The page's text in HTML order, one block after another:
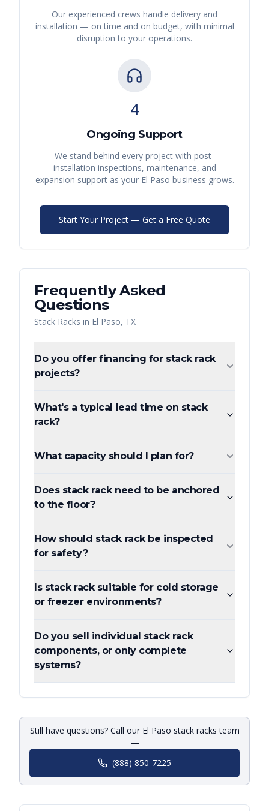
Our experienced crews handle delivery and
installation — on time and on budget, with minimal
disruption to your operations.
4
Ongoing Support
We stand behind every project with post-
installation inspections, maintenance, and
expansion support as your El Paso business grows.
Start Your Project — Get a Free Quote
Frequently Asked
Questions
Stack Racks in El Paso, TX
Do you offer financing for stack rack
projects?
What's a typical lead time on stack
rack?
What capacity should I plan for?
Does stack rack need to be anchored
to the floor?
How should stack rack be inspected
for safety?
Is stack rack suitable for cold storage
or freezer environments?
Do you sell individual stack rack
components, or only complete
systems?
Still have questions? Call our El Paso stack racks team
—
(888) 850-7225